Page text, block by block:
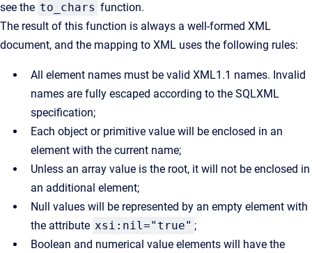
see the to_chars function.
The result of this function is always a well-formed XML
document, and the mapping to XML uses the following rules:
All element names must be valid XML1.1 names. Invalid
names are fully escaped according to the SQLXML
specification;
Each object or primitive value will be enclosed in an
element with the current name;
Unless an array value is the root, it will not be enclosed in
an additional element;
Null values will be represented by an empty element with
the attribute xsi:nil="true" ;
Boolean and numerical value elements will have the